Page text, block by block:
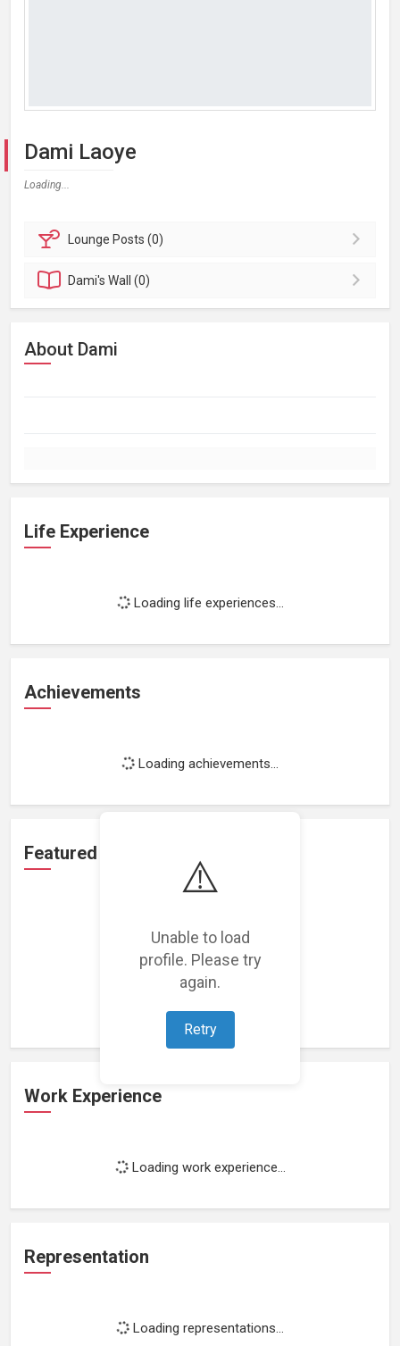
⚠️
Unable to load
profile. Please try
again.
Retry
Dami Laoye
Loading...
Lounge Posts (0)
Dami'sWall (0)
About Dami
Life Experience
Loading life experiences...
Achievements
Loading achievements...
Featured Projects
Loading featured projects...
Work Experience
Loading work experience...
Representation
Loading representations...